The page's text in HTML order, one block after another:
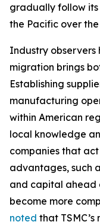
gradually follow its
the Pacific over the
Industry
migration brings
Establishing
manufacturing
within American
local knowledge
companies that
advantages, such
and capital ahead
become more
noted that